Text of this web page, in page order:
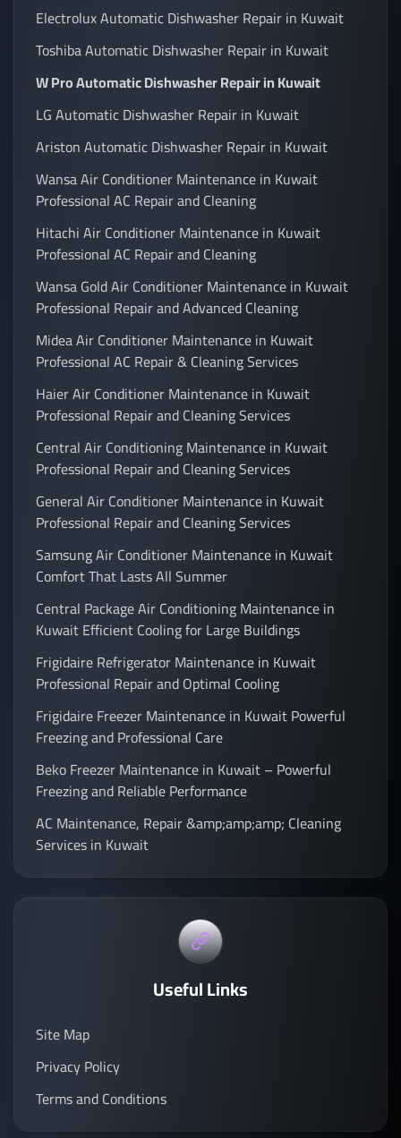
Electrolux Automatic Dishwasher Repair in Kuwait
Toshiba Automatic Dishwasher Repair in Kuwait
W Pro Automatic Dishwasher Repair in Kuwait
LG Automatic Dishwasher Repair in Kuwait
Ariston Automatic Dishwasher Repair in Kuwait
Wansa Air Conditioner Maintenance in Kuwait
Professional AC Repair and Cleaning
Hitachi Air Conditioner Maintenance in Kuwait
Professional AC Repair and Cleaning
Wansa Gold Air Conditioner Maintenance in Kuwait
Professional Repair and Advanced Cleaning
Midea Air Conditioner Maintenance in Kuwait
Professional AC Repair & Cleaning Services
Haier Air Conditioner Maintenance in Kuwait
Professional Repair and Cleaning Services
Central Air Conditioning Maintenance in Kuwait
Professional Repair and Cleaning Services
General Air Conditioner Maintenance in Kuwait
Professional Repair and Cleaning Services
Samsung Air Conditioner Maintenance in Kuwait
Comfort That Lasts All Summer
Central Package Air Conditioning Maintenance in
Kuwait Efficient Cooling for Large Buildings
Frigidaire Refrigerator Maintenance in Kuwait
Professional Repair and Optimal Cooling
Frigidaire Freezer Maintenance in Kuwait Powerful
Freezing and Professional Care
Beko Freezer Maintenance in Kuwait – Powerful
Freezing and Reliable Performance
AC Maintenance, Repair &amp;amp;amp; Cleaning
Services in Kuwait
Useful Links
Site Map
Privacy Policy
Terms and Conditions